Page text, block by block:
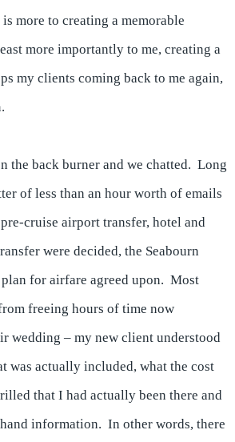
more to creating a memorable
more importantly to me, creating a
my clients coming back to me again,
the back burner and we chatted. Long
of less than an hour worth of emails
cruise airport transfer, hotel and
were decided, the Seabourn
for airfare agreed upon. Most
freeing hours of time now
wedding – my new client understood
was actually included, what the cost
that I had actually been there and
information. In other words, there